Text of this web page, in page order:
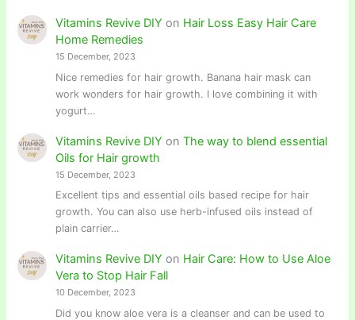
Vitamins Revive DIY on Hair Loss Easy Hair Care
Home Remedies
15 December, 2023
Nice remedies for hair growth. Banana hair mask can
work wonders for hair growth. I love combining it with
yogurt…
Vitamins Revive DIY on The way to blend essential
Oils for Hair growth
15 December, 2023
Excellent tips and essential oils based recipe for hair
growth. You can also use herb-infused oils instead of
plain carrier…
Vitamins Revive DIY on Hair Care: How to Use Aloe
Vera to Stop Hair Fall
10 December, 2023
Did you know aloe vera is a cleanser and can be used to